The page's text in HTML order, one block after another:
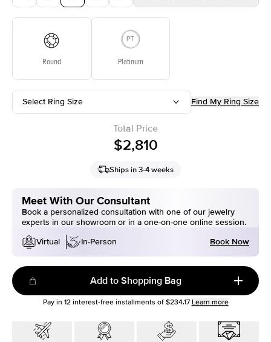
Round Platinum
Select Ring Size Find My Ring Size
Total Price
$2,810
Ships in 3-4 weeks
Meet With Our Consultant
Book a personalized consultation with one of our jewelry
experts in our showroom or in a one-on-one online session.
Virtual
In-Person Book Now
Add to Shopping Bag
Pay in 12interest-free installments of $234.17 Learn more